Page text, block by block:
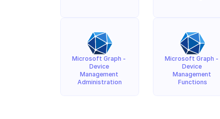
Microsoft Graph -
Device
Management
Administration
Microsoft Graph -
Device
Management
Functions